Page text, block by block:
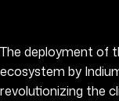
The deployment of
ecosystem by
revolutionizing the